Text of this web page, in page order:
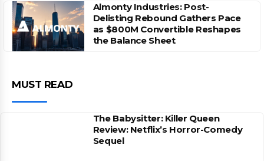
Almonty Industries: Post-
Delisting Rebound Gathers Pace
as $800M Convertible Reshapes
the Balance Sheet
MUST READ
The Babysitter: Killer Queen
Review: Netflix’s Horror-Comedy
Sequel